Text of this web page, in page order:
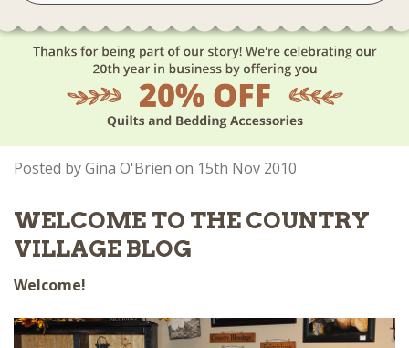
Posted by Gina O'Brien on 15th Nov 2010
WELCOME TO THE COUNTRY
VILLAGE BLOG
Welcome!